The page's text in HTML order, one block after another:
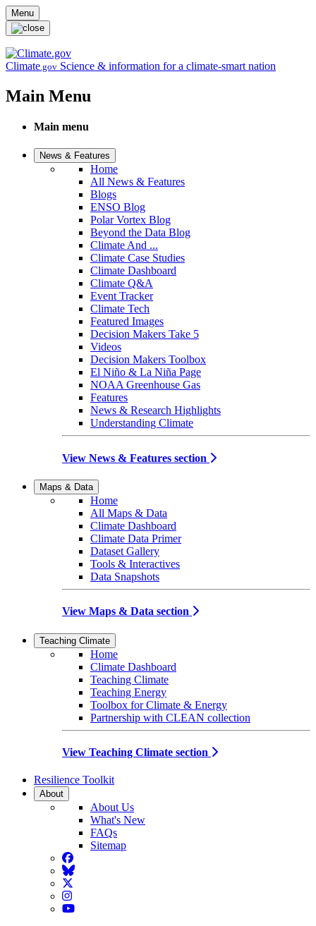
Skip to main content
Menu
Climate.gov Science & information for a climate-smart nation
Main Menu
Main menu
News & Features
Home
All News & Features
Blogs
ENSO Blog
Polar Vortex Blog
Beyond the Data Blog
Climate And ...
Climate Case Studies
Climate Dashboard
Climate Q&A
Event Tracker
Climate Tech
Featured Images
Decision Makers Take 5
Videos
Decision Makers Toolbox
El Niño & La Niña Page
NOAA Greenhouse Gas
Features
News & Research Highlights
Understanding Climate
View News & Features section
Maps & Data
Home
All Maps & Data
Climate Dashboard
Climate Data Primer
Dataset Gallery
Tools & Interactives
Data Snapshots
View Maps & Data section
Teaching Climate
Home
Climate Dashboard
Teaching Climate
Teaching Energy
Toolbox for Climate & Energy
Partnership with CLEAN collection
View Teaching Climate section
Resilience Toolkit
About
About Us
What's New
FAQs
Sitemap
Facebook
BlueSky
Twitter
Instagram
YouTube